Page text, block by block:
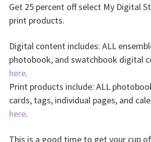
Get 25 percent off select My Digital
print products.
Digital content includes: ALL
photobook, and swatchbook digital
here.
Print products include: ALL
cards, tags, individual pages, and
here.
This is a good time to get your cup